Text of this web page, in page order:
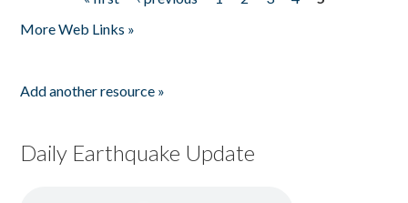
More Web Links »
Add another resource »
Daily Earthquake Update